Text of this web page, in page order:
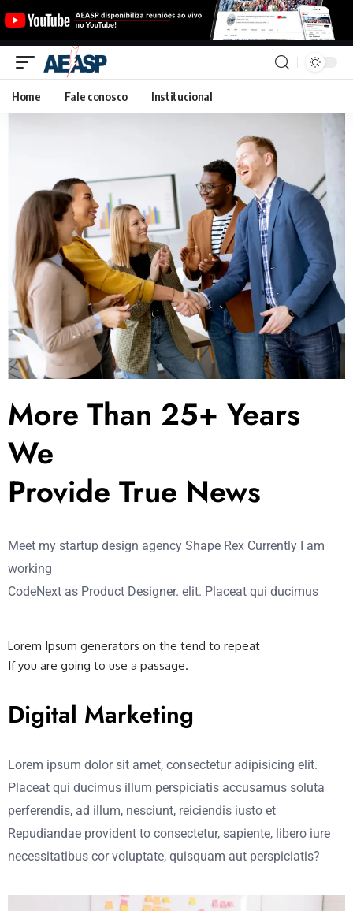
Home Fale conosco Institucional
More Than 25+ Years
We
Provide True News
Meet my startup design agency Shape Rex Currently I am
working
CodeNext as Product Designer. elit. Placeat qui ducimus
Lorem Ipsum generators on the tend to repeat
If you are going to use a passage.
Digital Marketing
Lorem ipsum dolor sit amet, consectetur adipisicing elit.
Placeat qui ducimus illum perspiciatis accusamus soluta
perferendis, ad illum, nesciunt, reiciendis iusto et
Repudiandae provident to consectetur, sapiente, libero iure
necessitatibus cor voluptate, quisquam aut perspiciatis?